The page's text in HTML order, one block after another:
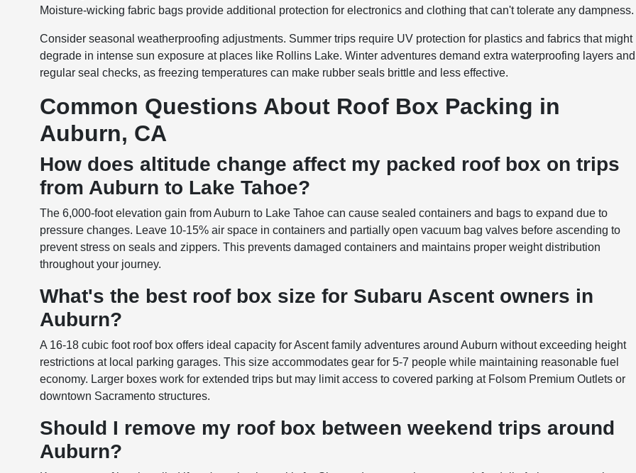
Moisture-wicking fabric bags provide additional protection for electronics and clothing that can't tolerate any dampness.
Consider seasonal weatherproofing adjustments. Summer trips require UV protection for plastics and fabrics that might
degrade in intense sun exposure at places like Rollins Lake. Winter adventures demand extra waterproofing layers and
regular seal checks, as freezing temperatures can make rubber seals brittle and less effective.
Common Questions About Roof Box Packing in
Auburn, CA
How does altitude change affect my packed roof box on trips
from Auburn to Lake Tahoe?
The 6,000-foot elevation gain from Auburn to Lake Tahoe can cause sealed containers and bags to expand due to
pressure changes. Leave 10-15% air space in containers and partially open vacuum bag valves before ascending to
prevent stress on seals and zippers. This prevents damaged containers and maintains proper weight distribution
throughout your journey.
What's the best roof box size for Subaru Ascent owners in
Auburn?
A 16-18 cubic foot roof box offers ideal capacity for Ascent family adventures around Auburn without exceeding height
restrictions at local parking garages. This size accommodates gear for 5-7 people while maintaining reasonable fuel
economy. Larger boxes work for extended trips but may limit access to covered parking at Folsom Premium Outlets or
downtown Sacramento structures.
Should I remove my roof box between weekend trips around
Auburn?